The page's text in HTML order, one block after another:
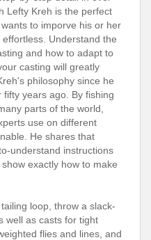
Lefty Kreh is the perfect
to imporve his or her
Understand the
and how to adapt to
casting will greatly
philosophy since he
years ago. By fishing
parts of the world,
use on different
He shares that
understand instructions
exactly how to make
loop, throw a slack-
well as casts for tight
flies and lines, and